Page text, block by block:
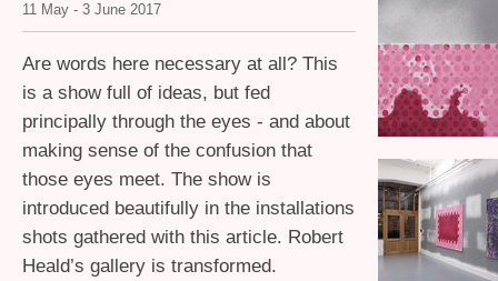
11 May - 3 June 2017
Are words here necessary at all? This
is a show full of ideas, but fed
principally through the eyes - and about
making sense of the confusion that
those eyes meet. The show is
introduced beautifully in the installations
shots gathered with this article. Robert
Heald’s gallery is transformed.